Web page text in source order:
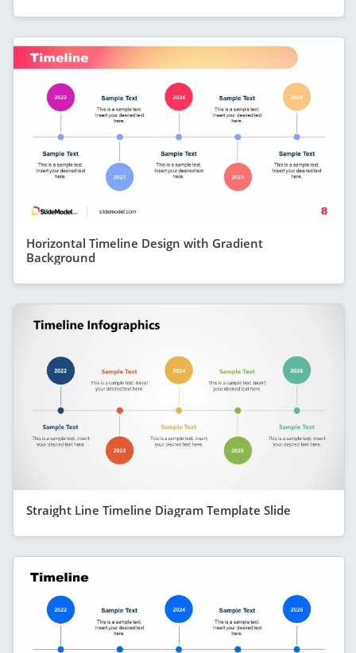
Horizontal Timeline Design with Gradient
Background
Straight Line Timeline Diagram Template Slide